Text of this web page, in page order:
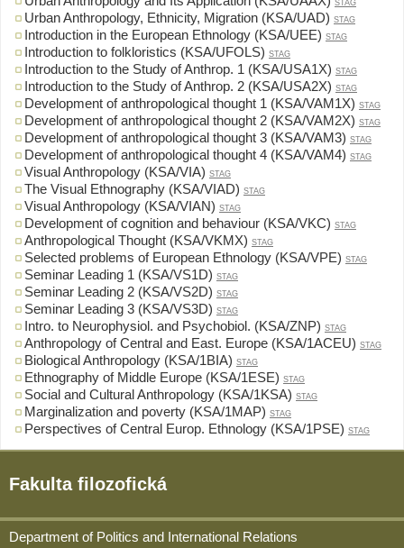
Fakulta filozofická
Department of Politics and International Relations
STAG
Urban Anthropology, Ethnicity, Migration (KSA/UAD) STAG
Introduction in the European Ethnology (KSA/UEE) STAG
Introduction to folkloristics (KSA/UFOLS) STAG
Introduction to the Study of Anthrop. 1 (KSA/USA1X) STAG
Introduction to the Study of Anthrop. 2 (KSA/USA2X) STAG
Development of anthropological thought 1 (KSA/VAM1X) STAG
Development of anthropological thought 2 (KSA/VAM2X) STAG
Development of anthropological thought 3 (KSA/VAM3) STAG
Development of anthropological thought 4 (KSA/VAM4) STAG
Visual Anthropology (KSA/VIA) STAG
The Visual Ethnography (KSA/VIAD) STAG
Visual Anthropology (KSA/VIAN) STAG
Development of cognition and behaviour (KSA/VKC) STAG
Anthropological Thought (KSA/VKMX) STAG
Selected problems of European Ethnology (KSA/VPE) STAG
Seminar Leading 1 (KSA/VS1D) STAG
Seminar Leading 2 (KSA/VS2D) STAG
Seminar Leading 3 (KSA/VS3D) STAG
Intro. to Neurophysiol. and Psychobiol. (KSA/ZNP) STAG
Anthropology of Central and East. Europe (KSA/1ACEU) STAG
Biological Anthropology (KSA/1BIA) STAG
Ethnography of Middle Europe (KSA/1ESE) STAG
Social and Cultural Anthropology (KSA/1KSA) STAG
Marginalization and poverty (KSA/1MAP) STAG
Perspectives of Central Europ. Ethnology (KSA/1PSE) STAG